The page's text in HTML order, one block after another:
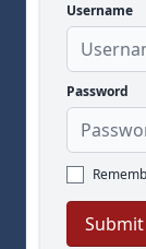
Username
Password